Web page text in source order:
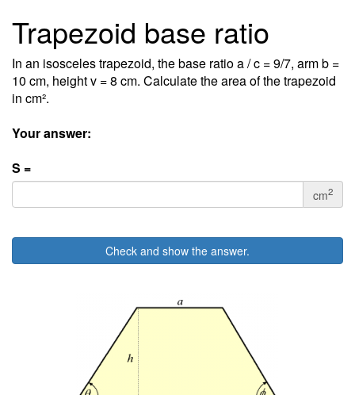
Trapezoid base ratio
In an isosceles trapezoid, the base ratio a / c = 9/7, arm b =
10 cm, height v = 8 cm. Calculate the area of the trapezoid
in cm².
Your answer:
S =
cm2
Check and show the answer.